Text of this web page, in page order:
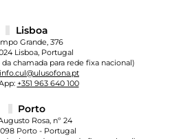
Lisboa
Grande, 376
Lisboa, Portugal
da chamada para rede fixa nacional)
info.cul@ulusofona.pt
+351 963 640 100
Porto
Rosa, nº 24
Porto - Portugal